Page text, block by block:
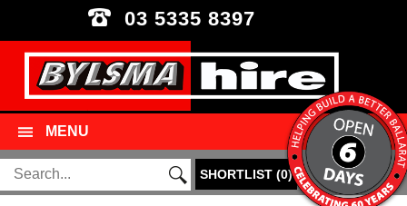
03 5335 8397
MENU
SHORTLIST(0)